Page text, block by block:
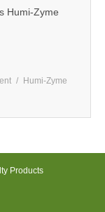
Humi-Zyme
Humi-Zyme
Products